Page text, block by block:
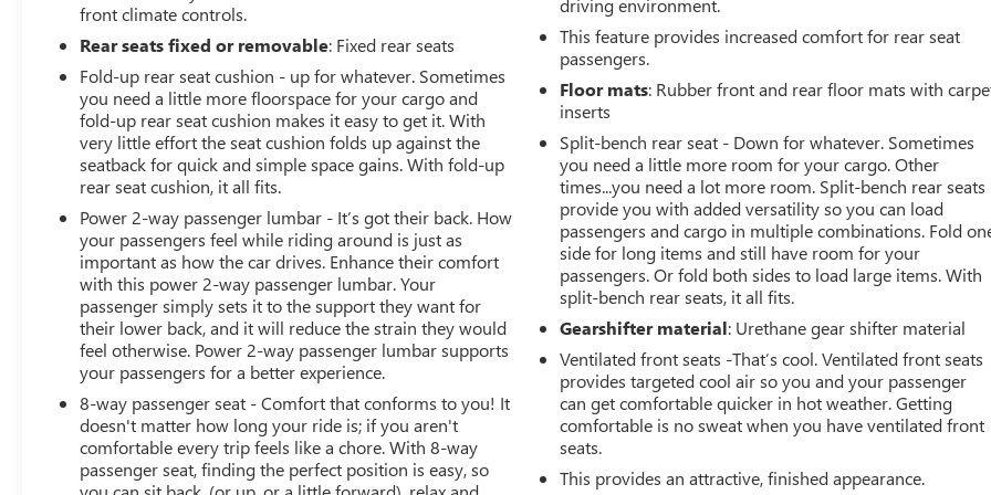
front climate controls.
Rear seats fixed or removable: Fixed rear seats
Fold-up rear seat cushion - up for whatever. Sometimes
you need a little more floorspace for your cargo and
fold-up rear seat cushion makes it easy to get it. With
very little effort the seat cushion folds up against the
seatback for quick and simple space gains. With fold-up
rear seat cushion, it all fits.
Power 2-way passenger lumbar - It’s got their back. How
your passengers feel while riding around is just as
important as how the car drives. Enhance their comfort
with this power 2-way passenger lumbar. Your
passenger simply sets it to the support they want for
their lower back, and it will reduce the strain they would
feel otherwise. Power 2-way passenger lumbar supports
your passengers for a better experience.
8-way passenger seat - Comfort that conforms to you! It
doesn't matter how long your ride is; if you aren't
comfortable every trip feels like a chore. With 8-way
passenger seat, finding the perfect position is easy, so
This feature provides increased comfort for rear seat
passengers.
Floor mats: Rubber front and rear floor mats with
inserts
Split-bench rear seat - Down for whatever. Sometimes
you need a little more room for your cargo. Other
times...you need a lot more room. Split-bench rear seats
provide you with added versatility so you can load
passengers and cargo in multiple combinations. Fold
side for long items and still have room for your
passengers. Or fold both sides to load large items. With
split-bench rear seats, it all fits.
Gearshifter material: Urethane gear shifter material
Ventilated front seats -That’s cool. Ventilated front seats
provides targeted cool air so you and your passenger
can get comfortable quicker in hot weather. Getting
comfortable is no sweat when you have ventilated front
seats.
This provides an attractive, finished appearance.